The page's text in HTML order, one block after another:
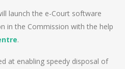
launch the e-Court software
in the Commission with the help
.
at enabling speedy disposal of